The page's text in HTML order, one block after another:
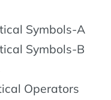
Symbols-A
Symbols-B
Operators